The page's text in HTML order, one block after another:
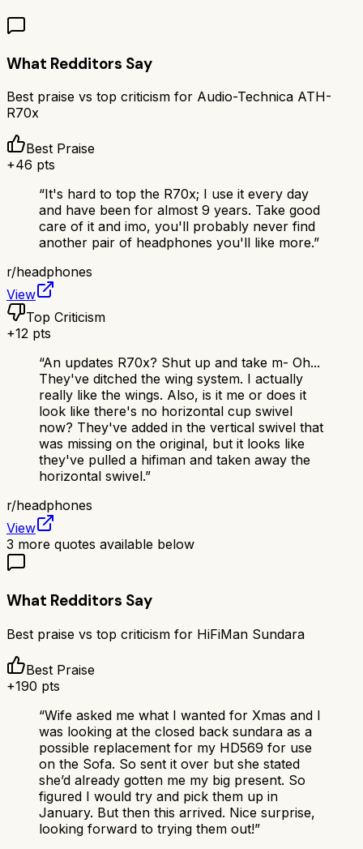
What Redditors Say
Best praise vs top criticism for Audio-Technica ATH-
R70x
Best Praise
+46 pts
“It's hard to top the R70x; I use it every day
and have been for almost 9 years. Take good
care of it and imo, you'll probably never find
another pair of headphones you'll like more.”
r/headphones
View
Top Criticism
+12 pts
“An updates R70x? Shut up and take m- Oh...
They've ditched the wing system. I actually
really like the wings. Also, is it me or does it
look like there's no horizontal cup swivel
now? They've added in the vertical swivel that
was missing on the original, but it looks like
they've pulled a hifiman and taken away the
horizontal swivel.”
r/headphones
View
3 more quotes available below
What Redditors Say
Best praise vs top criticism for HiFiMan Sundara
Best Praise
+190 pts
“Wife asked me what I wanted for Xmas and I
was looking at the closed back sundara as a
possible replacement for my HD569 for use
on the Sofa. So sent it over but she stated
she’d already gotten me my big present. So
figured I would try and pick them up in
January. But then this arrived. Nice surprise,
looking forward to trying them out!”